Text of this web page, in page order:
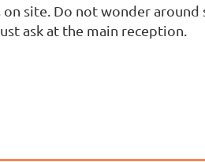
on site. Do not wonder
ask at the main reception.